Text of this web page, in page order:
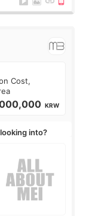
Cost,
KRW
into?